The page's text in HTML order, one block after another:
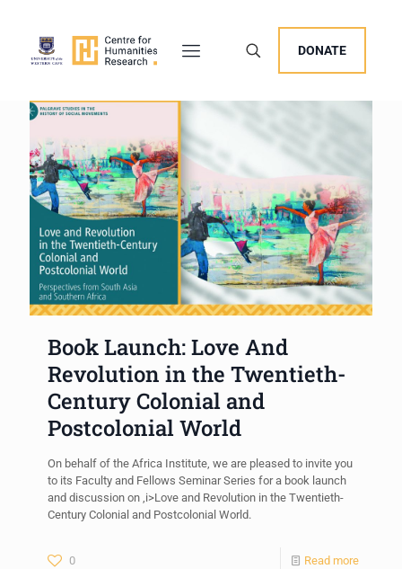
DONATE
Book Launch: Love And
Revolution in the Twentieth-
Century Colonial and
Postcolonial World
On behalf of the Africa Institute, we are pleased to invite you
to its Faculty and Fellows Seminar Series for a book launch
and discussion on ,i>Love and Revolution in the Twentieth-
Century Colonial and Postcolonial World.
0 Read more